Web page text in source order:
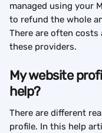
managed using your
to refund the whole
There are often
these providers.
My website
help?
There are different
profile. In this help